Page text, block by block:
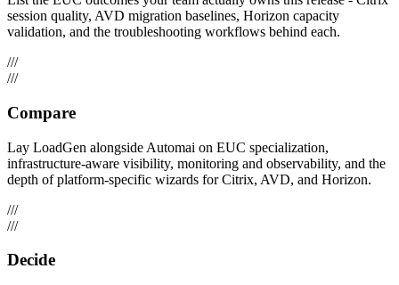
session quality, AVD migration baselines, Horizon capacity
validation, and the troubleshooting workflows behind each.
///
///
Compare
Lay LoadGen alongside Automai on EUC specialization,
infrastructure-aware visibility, monitoring and observability, and the
depth of platform-specific wizards for Citrix, AVD, and Horizon.
///
///
Decide